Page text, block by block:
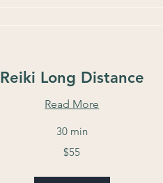
Reiki Long Distance
Read More
30 min
$55